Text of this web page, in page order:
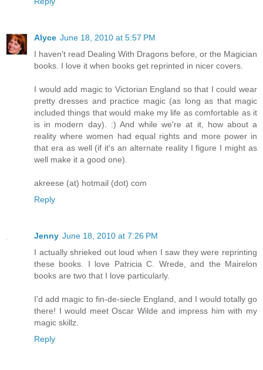
Alyce June 18, 2010 at 5:57 PM
I haven't read Dealing With Dragons before, or the Magician
books. I love it when books get reprinted in nicer covers.
I would add magic to Victorian England so that I could wear
pretty dresses and practice magic (as long as that magic
included things that would make my life as comfortable as it
is in modern day). :) And while we're at it, how about a
reality where women had equal rights and more power in
that era as well (if it's an alternate reality I figure I might as
well make it a good one).
akreese (at) hotmail (dot) com
Reply
Jenny June 18, 2010 at 7:26 PM
I actually shrieked out loud when I saw they were reprinting
these books. I love Patricia C. Wrede, and the Mairelon
books are two that I love particularly.
I'd add magic to fin-de-siecle England, and I would totally go
there! I would meet Oscar Wilde and impress him with my
magic skillz.
Reply